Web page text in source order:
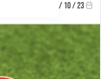
27 / 10 / 23